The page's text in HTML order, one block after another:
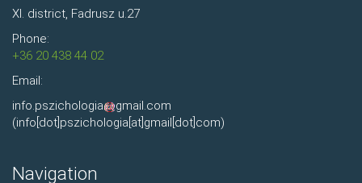
XI. district, Fadrusz u.27
Phone:
+36 20 438 44 02
Email:
info.pszichologia
gmail.com
(info[dot]pszichologia[at]gmail[dot]com)
Navigation